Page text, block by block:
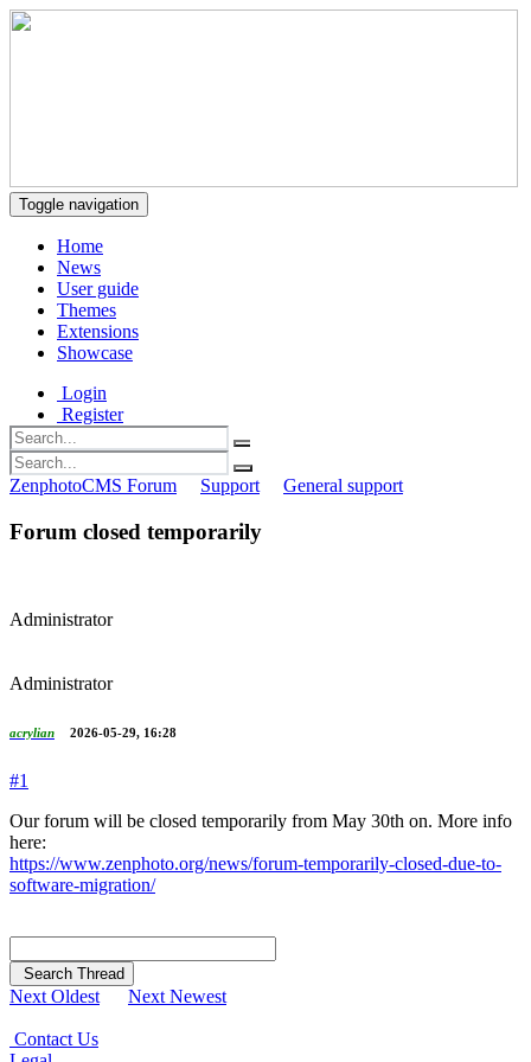
Toggle navigation
Home
News
User guide
Themes
Extensions
Showcase
Login
Register
ZenphotoCMS Forum Support General support
Forum closed temporarily
Administrator
Administrator
acrylian 2026-05-29, 16:28
#1
Our forum will be closed temporarily from May 30th on. More info
here:
https://www.zenphoto.org/news/forum-temporarily-closed-due-to-
software-migration/
Search Thread
Next Oldest Next Newest
Contact Us